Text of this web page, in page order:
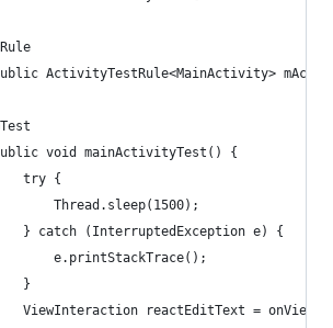
ActivityTestRule<MainActivity>
void mainActivityTest() {
try {
Thread.sleep(1500);
} catch (InterruptedException e) {
e.printStackTrace();
}
ViewInteraction reactEditText = onView(